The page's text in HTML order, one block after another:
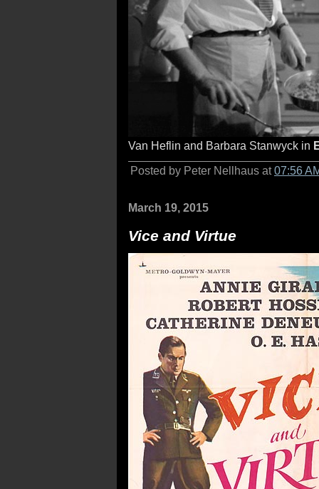
Van Heflin and Barbara Stanwyck in
Posted by Peter Nellhaus at07:56
March 19, 2015
Vice and Virtue